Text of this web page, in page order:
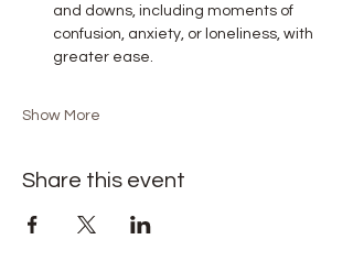
and downs, including moments of
confusion, anxiety, or loneliness, with
greater ease.
Show More
Share this event